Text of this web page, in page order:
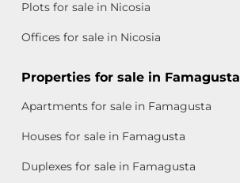
Plots for sale in Nicosia
Offices for sale in Nicosia
Properties for sale in Famagusta
Apartments for sale in Famagusta
Houses for sale in Famagusta
Duplexes for sale in Famagusta